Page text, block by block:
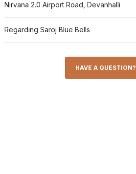
Nirvana 2.0 Airport Road, Devanhalli
Regarding Saroj Blue Bells
HAVE A QUESTION?